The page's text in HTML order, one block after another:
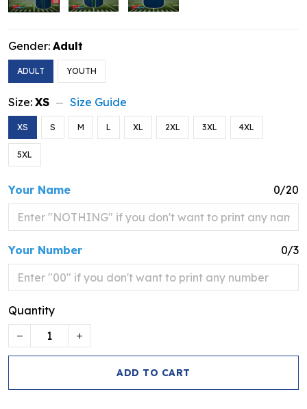
Gender: Adult
ADULT YOUTH
Size: XS Size Guide
XS S M L XL 2XL 3XL 4XL
5XL
Your Name 0/20
Your Number 0/3
Quantity
ADD TO CART